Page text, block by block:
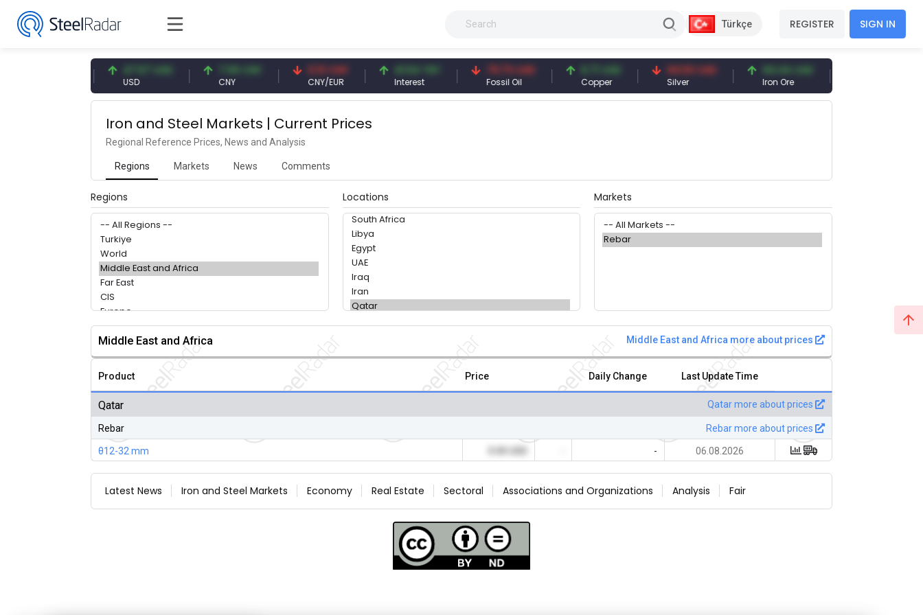
Türkçe REGISTER SIGN IN
47.57 USD
USD
7.09 CNY
CNY
0.13 CNY
CNY/EUR
41.54 TRY
Interest
79.73 USD
Fossil Oil
6.71 USD
Copper
94.50 USD
Silver
94.44 USD
Iron Ore
Iron and Steel Markets | Current Prices
Regional Reference Prices, News and Analysis
Regions Markets News Comments
Regions Locations Markets
Middle East and Africa Middle East and Africa more about prices
Product Price Daily Change Last Update Time
Qatar Qatar more about prices
Rebar Rebar more about prices
θ12-32 mm - 06.08.2026
Latest News Iron and Steel Markets Economy Real Estate Sectoral Associations and Organizations Analysis Fair